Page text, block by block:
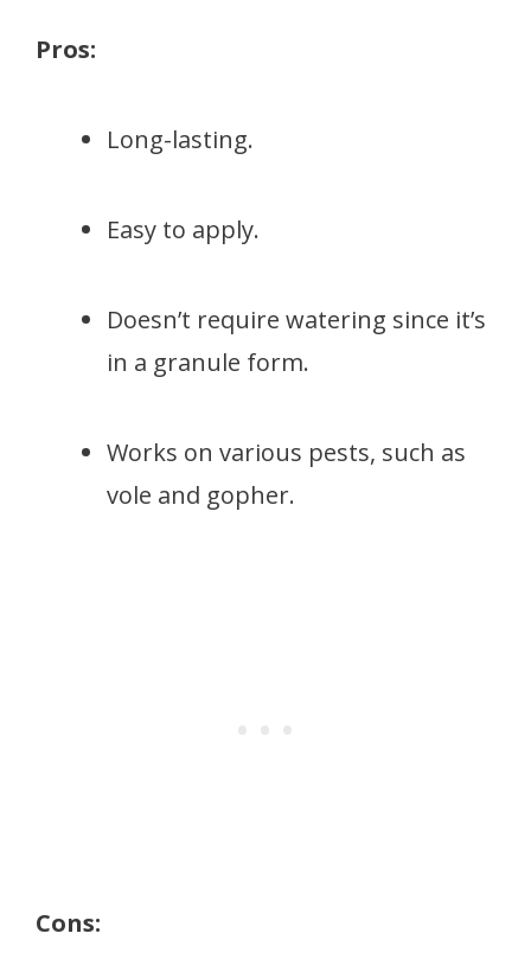
Pros:
Long-lasting.
Easy to apply.
Doesn’t require watering since it’s
in a granule form.
Works on various pests, such as
vole and gopher.
Cons: